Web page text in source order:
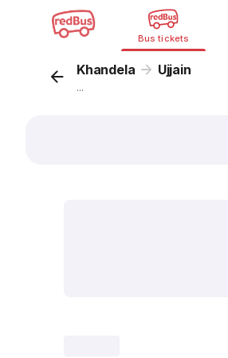
Bus tickets
Khandela Ujjain
...